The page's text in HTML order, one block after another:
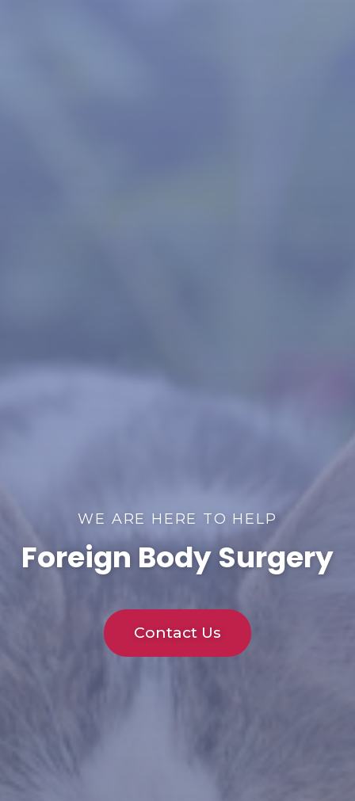
WE ARE HERE TO HELP
Foreign Body Surgery
Contact Us